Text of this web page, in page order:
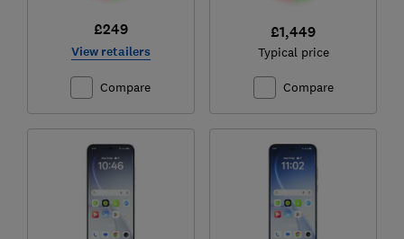
£249
View retailers
Compare
£1,449
Typical price
Compare